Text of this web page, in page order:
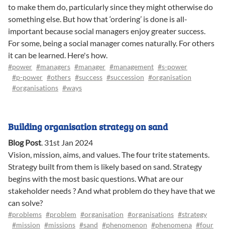
to make them do, particularly since they might otherwise do
something else. But how that ‘ordering’ is done is all-
important because social managers enjoy greater success.
For some, being a social manager comes naturally. For others
it can be learned. Here's how.
#power #managers #manager #management #s-power
#p-power #others #success #succession #organisation
#organisations #ways
Building organisation strategy on sand
Blog Post. 31st Jan 2024
Vision, mission, aims, and values. The four trite statements.
Strategy built from them is likely based on sand. Strategy
begins with the most basic questions. What are our
stakeholder needs ? And what problem do they have that we
can solve?
#problems #problem #organisation #organisations #strategy
#mission #missions #sand #phenomenon #phenomena #four